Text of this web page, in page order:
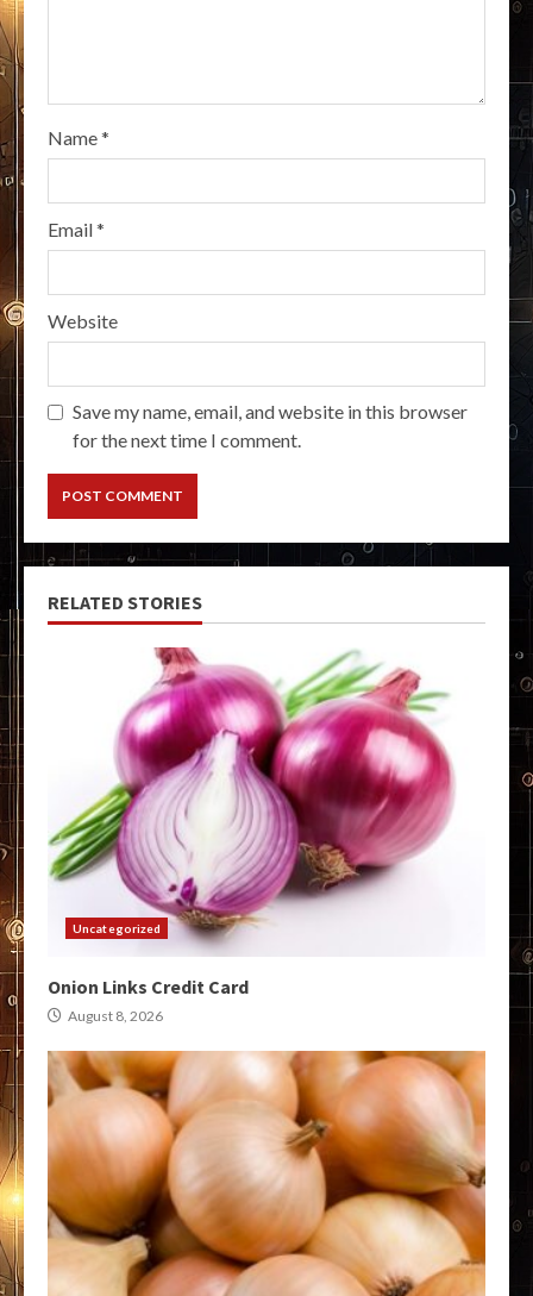
Name*
Email*
Website
Save my name, email, and website in this browser
for the next time I comment.
RELATED STORIES
Uncategorized
Onion Links Credit Card
August 8, 2026